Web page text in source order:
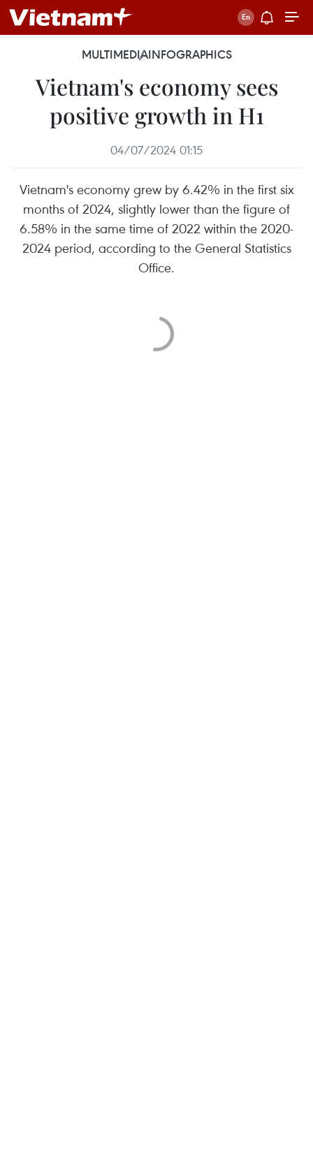
MULTIMEDIAINFOGRAPHICS
Vietnam's economy sees
positive growth in H1
04/07/2024 01:15
Vietnam's economy grew by 6.42% in the first six
months of 2024, slightly lower than the figure of
6.58% in the same time of 2022 within the 2020-
2024 period, according to the General Statistics
Office.